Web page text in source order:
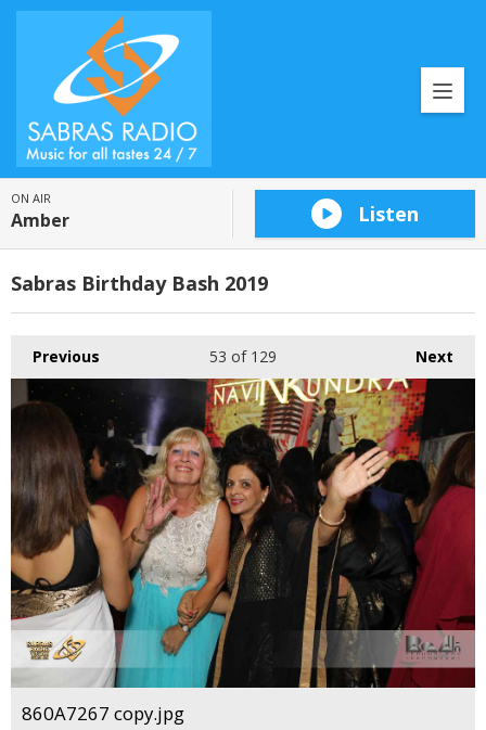
ON AIR
Amber Listen
Sabras Birthday Bash 2019
Previous Next
53 of 129
860A7267 copy.jpg